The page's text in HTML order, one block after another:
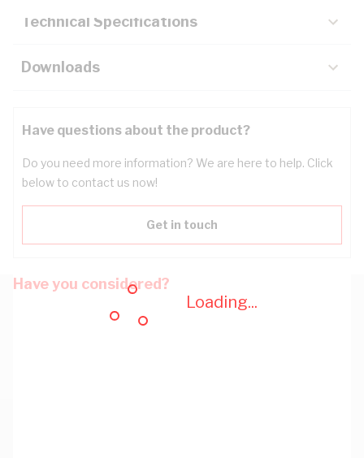
Loading...
Technical Specifications
Downloads
Have questions about the product?
Do you need more information? We are here to help. Click
below to contact us now!
Get in touch
Have you considered?